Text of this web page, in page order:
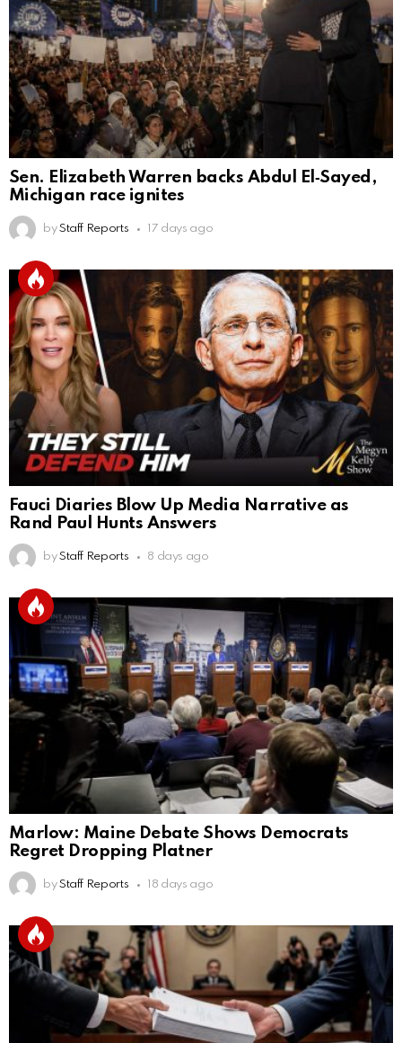
Sen. Elizabeth Warren backs Abdul El‑Sayed,
Michigan race ignites
by Staff Reports 17 days ago
Fauci Diaries Blow Up Media Narrative as
Rand Paul Hunts Answers
by Staff Reports 8 days ago
Marlow: Maine Debate Shows Democrats
Regret Dropping Platner
by Staff Reports 18 days ago